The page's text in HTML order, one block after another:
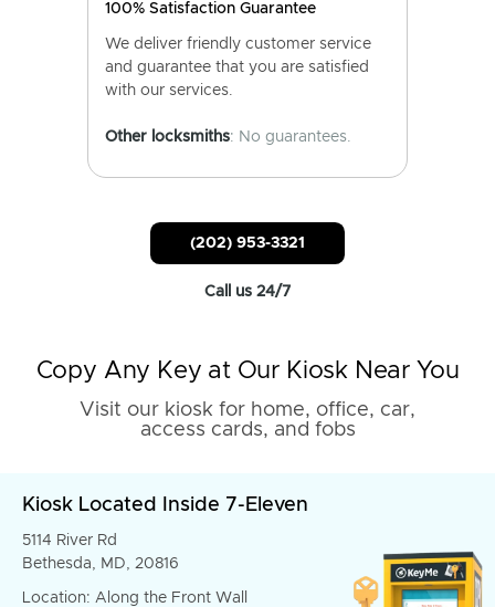
100% Satisfaction Guarantee
We deliver friendly customer service
and guarantee that you are satisfied
with our services.
Other locksmiths: No guarantees.
(202) 953-3321
Call us 24/7
Copy Any Key at Our Kiosk Near You
Visit our kiosk for home, office, car,
access cards, and fobs
Kiosk Located Inside 7-Eleven
5114 River Rd
Bethesda, MD, 20816
Location: Along the Front Wall